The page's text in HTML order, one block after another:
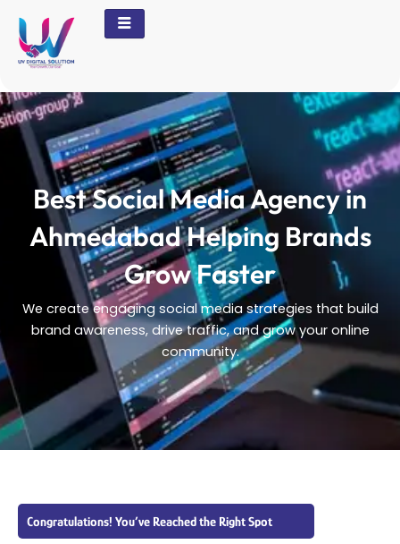
content
Best Social Media Agency in
Ahmedabad Helping Brands
Grow Faster
We create engaging social media strategies that build
brand awareness, drive traffic, and grow your online
community.
Congratulations! You’ve Reached the Right Spot